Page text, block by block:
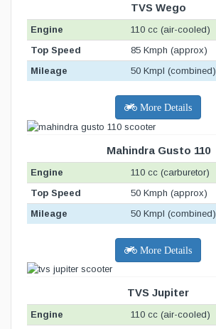
TVS Wego
Engine
110 cc (air-cooled)
Top Speed
85 Kmph (approx)
Mileage
50 Kmpl (combined)
More Details
Mahindra Gusto 110
Engine
110 cc (carburetor)
Top Speed
50 Kmph (approx)
Mileage
50 Kmpl (combined)
More Details
TVS Jupiter
Engine
110 cc (air-cooled)